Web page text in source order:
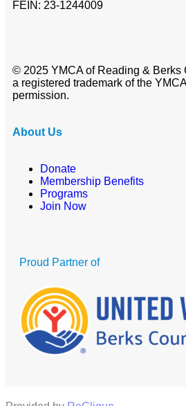
FEIN: 23-1244009
© 2025 YMCA of Reading & Berks
a registered trademark of the
permission.
About Us
Donate
Membership Benefits
Programs
Join Now
Proud Partner of